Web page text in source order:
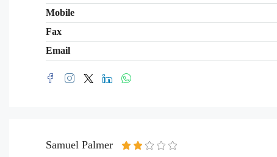
Mobile
Fax
Email
Samuel Palmer